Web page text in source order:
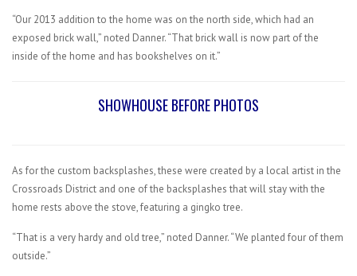
“Our 2013 addition to the home was on the north side, which had an
exposed brick wall,” noted Danner. “That brick wall is now part of the
inside of the home and has bookshelves on it.”
SHOWHOUSE BEFORE PHOTOS
As for the custom backsplashes, these were created by a local artist in the
Crossroads District and one of the backsplashes that will stay with the
home rests above the stove, featuring a gingko tree.
“That is a very hardy and old tree,” noted Danner. “We planted four of them
outside.”